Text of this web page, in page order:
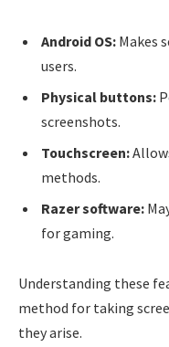
Android OS: Makes
users.
Physical buttons:
screenshots.
Touchscreen:
methods.
Razer software:
for gaming.
Understanding these
method for taking
they arise.